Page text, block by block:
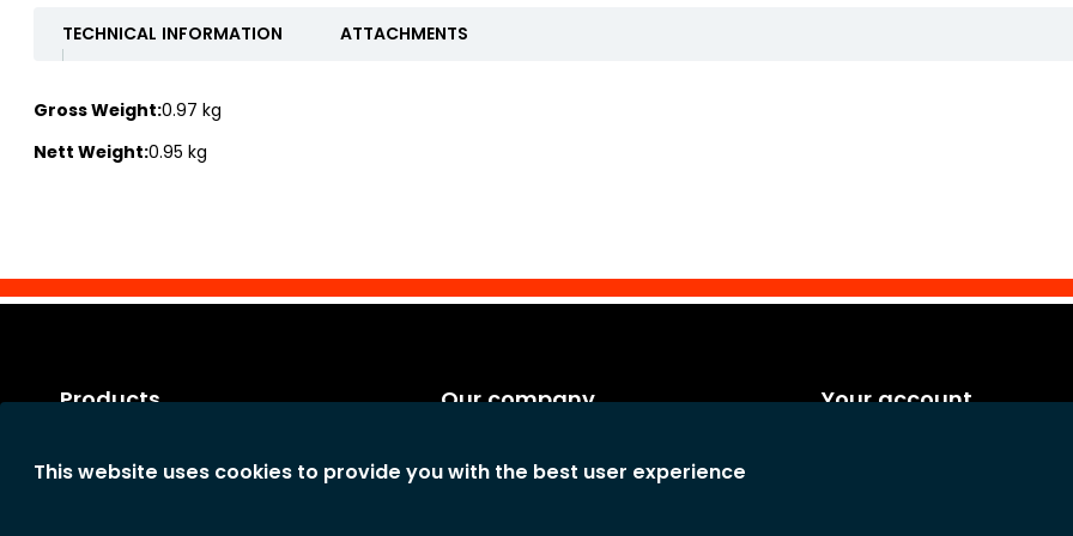
TECHNICAL INFORMATION ATTACHMENTS
Gross Weight:0.97 kg
Nett Weight:0.95 kg
Products
New products
Our company
General terms and conditions
Your account
This website uses cookies to provide you with the best user experience